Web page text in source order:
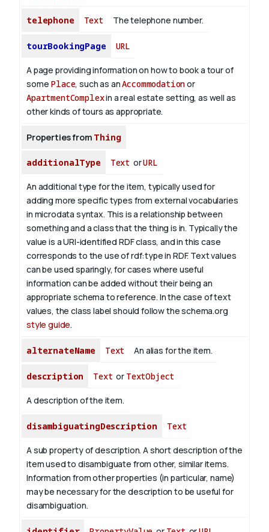
telephone Text The telephone number.
tourBookingPage URL
A page providing information on how to book a tour of
some Place, such as anAccommodationor
ApartmentComplexin a real estate setting, as well as
other kinds of tours as appropriate.
Properties from Thing
additionalType Text orURL
An additional type for the item, typically used for
adding more specific types from external vocabularies
in microdata syntax. This is a relationship between
something and a class that the thing is in. Typically the
value is a URI-identified RDF class, and in this case
corresponds to the use of rdf:type in RDF. Text values
can be used sparingly, for cases where useful
information can be added without their being an
appropriate schema to reference. In the case of text
values, the class label should follow the schema.org
style guide.
alternateName Text An alias for the item.
description Text or TextObject
A description of the item.
disambiguatingDescription Text
A sub property of description. A short description of the
item used to disambiguate from other, similar items.
Information from other properties (in particular, name)
may be necessary for the description to be useful for
disambiguation.